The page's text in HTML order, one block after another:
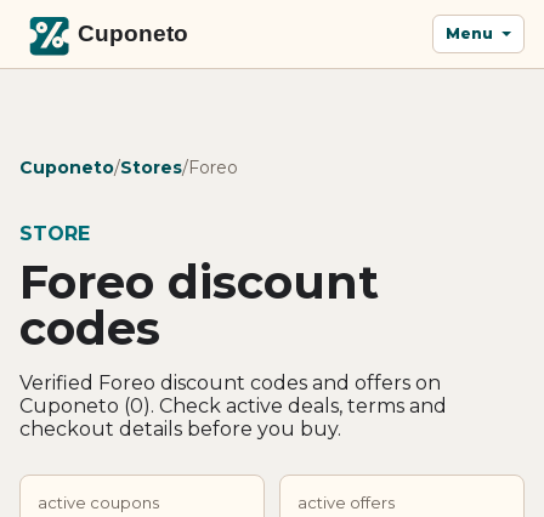
Menu
Cuponeto/Stores/Foreo
STORE
Foreo discount
codes
Verified Foreo discount codes and offers on
Cuponeto (0). Check active deals, terms and
checkout details before you buy.
active coupons active offers